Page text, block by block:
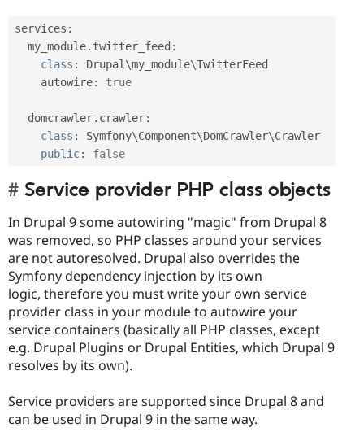
services :
  my_module
. twitter_feed :
class : Drupal\my_module\TwitterFeed
    autowire
: true
  domcrawler
. crawler:
class : Symfony\Component\DomCrawler\Crawler
public: false
Service provider PHP class objects
In Drupal 9 some autowiring "magic" from Drupal 8
was removed, so PHP classes around your services
are not autoresolved. Drupal also overrides the
Symfony dependency injection by its own
logic, therefore you must write your own service
provider class in your module to autowire your
service containers (basically all PHP classes, except
e.g. Drupal Plugins or Drupal Entities, which Drupal 9
resolves by its own).
Service providers are supported since Drupal 8 and
can be used in Drupal 9 in the same way.